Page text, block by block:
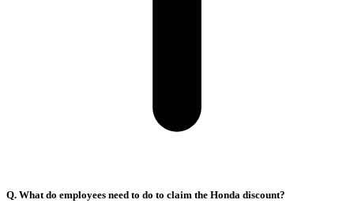
Q. What do employees need to do to claim the Honda discount?